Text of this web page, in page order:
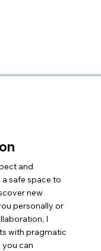
and
safe space to
new
personally or
I
with pragmatic
can